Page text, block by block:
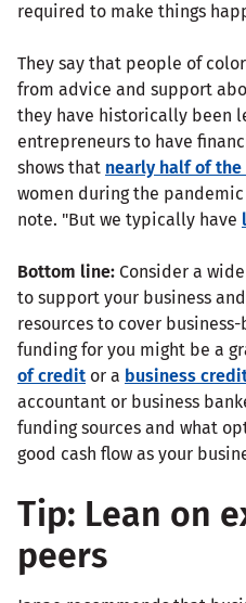
required to make things
They say that people of
from advice and support
they have historically been
entrepreneurs to have
shows that nearly half of the
women during the
note. "But we typically have
Bottom line: Consider a
to support your business
resources to cover
funding for you might be a
of credit or a business
accountant or business
funding sources and what
good cash flow as your
Tip: Lean on
peers